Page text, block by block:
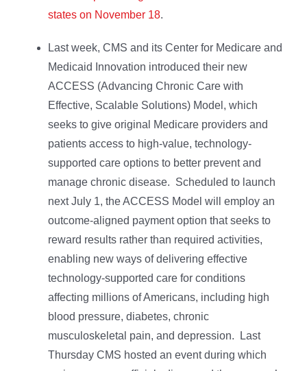
states on November 18.
Last week, CMS and its Center for Medicare and
Medicaid Innovation introduced their new
ACCESS (Advancing Chronic Care with
Effective, Scalable Solutions) Model, which
seeks to give original Medicare providers and
patients access to high-value, technology-
supported care options to better prevent and
manage chronic disease. Scheduled to launch
next July 1, the ACCESS Model will employ an
outcome-aligned payment option that seeks to
reward results rather than required activities,
enabling new ways of delivering effective
technology-supported care for conditions
affecting millions of Americans, including high
blood pressure, diabetes, chronic
musculoskeletal pain, and depression. Last
Thursday CMS hosted an event during which